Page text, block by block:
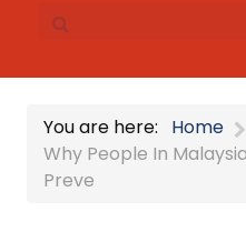
You are here: Home
Why People In
Preve